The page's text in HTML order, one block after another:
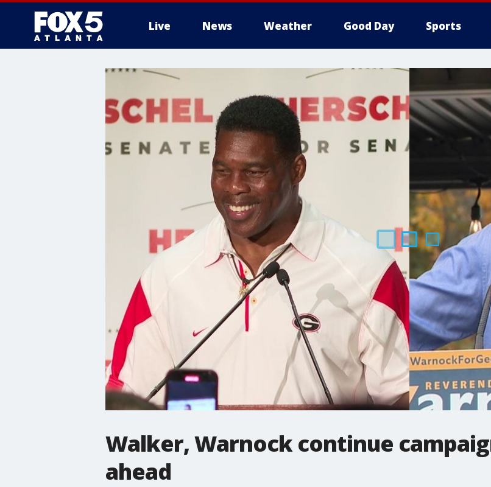
Live News Weather Good Day Sports
Walker, Warnock continue
ahead